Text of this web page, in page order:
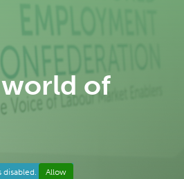
of
disabled. Allow